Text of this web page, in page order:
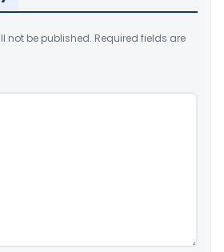
not be published. Required fields are